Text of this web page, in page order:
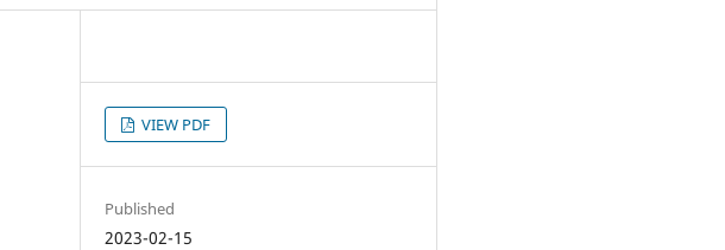
VIEW PDF
Published
2023-02-15